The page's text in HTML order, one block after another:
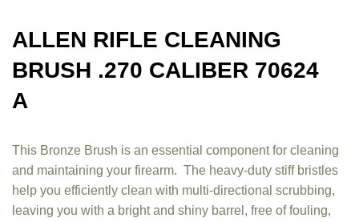
ALLEN RIFLE CLEANING
BRUSH .270 CALIBER 70624
A
This Bronze Brush is an essential component for cleaning
and maintaining your firearm. The heavy-duty stiff bristles
help you efficiently clean with multi-directional scrubbing,
leaving you with a bright and shiny barrel, free of fouling,